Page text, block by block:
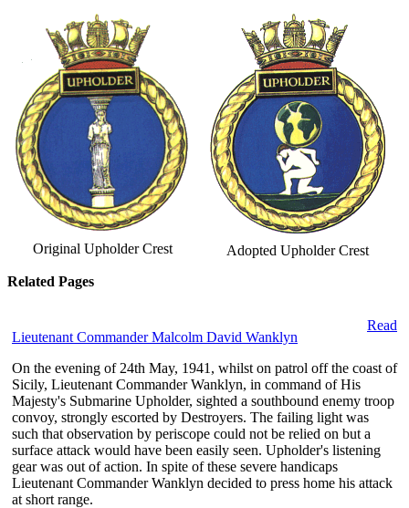
Original Upholder Crest
Adopted Upholder Crest
Related Pages
Read
Lieutenant Commander Malcolm David Wanklyn
On the evening of 24th May, 1941, whilst on patrol off the coast of
Sicily, Lieutenant Commander Wanklyn, in command of His
Majesty's Submarine Upholder, sighted a southbound enemy troop
convoy, strongly escorted by Destroyers. The failing light was
such that observation by periscope could not be relied on but a
surface attack would have been easily seen. Upholder's listening
gear was out of action. In spite of these severe handicaps
Lieutenant Commander Wanklyn decided to press home his attack
at short range.